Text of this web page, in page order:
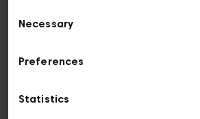
Selection
Necessary
Preferences
Statistics